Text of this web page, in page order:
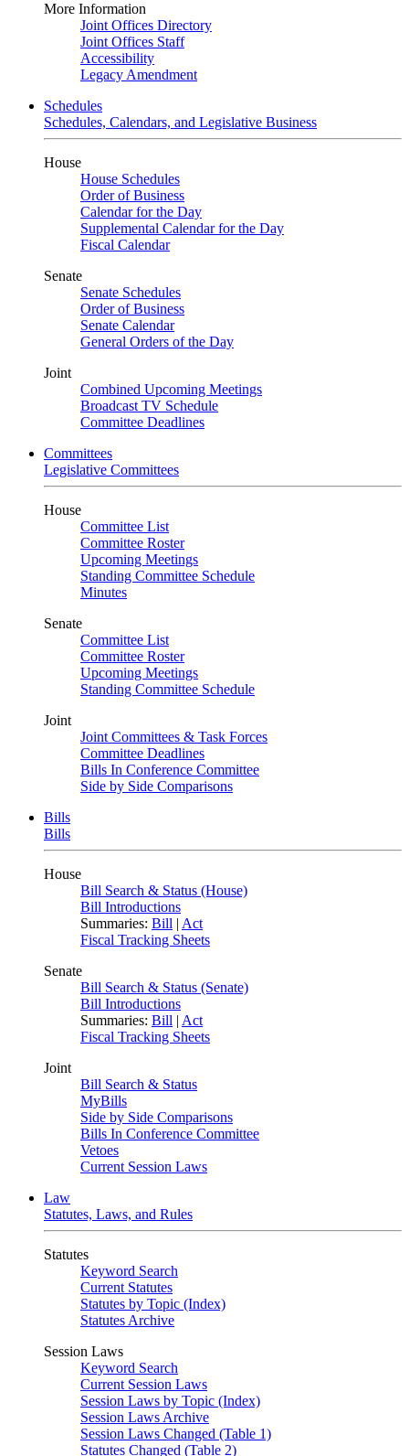
More Information
Joint Offices Directory
Joint Offices Staff
Accessibility
Legacy Amendment
Schedules
Schedules, Calendars, and Legislative Business
House
House Schedules
Order of Business
Calendar for the Day
Supplemental Calendar for the Day
Fiscal Calendar
Senate
Senate Schedules
Order of Business
Senate Calendar
General Orders of the Day
Joint
Combined Upcoming Meetings
Broadcast TV Schedule
Committee Deadlines
Committees
Legislative Committees
House
Committee List
Committee Roster
Upcoming Meetings
Standing Committee Schedule
Minutes
Senate
Committee List
Committee Roster
Upcoming Meetings
Standing Committee Schedule
Joint
Joint Committees & Task Forces
Committee Deadlines
Bills In Conference Committee
Side by Side Comparisons
Bills
Bills
House
Bill Search & Status (House)
Bill Introductions
Summaries: Bill | Act
Fiscal Tracking Sheets
Senate
Bill Search & Status (Senate)
Bill Introductions
Summaries: Bill | Act
Fiscal Tracking Sheets
Joint
Bill Search & Status
MyBills
Side by Side Comparisons
Bills In Conference Committee
Vetoes
Current Session Laws
Law
Statutes, Laws, and Rules
Statutes
Keyword Search
Current Statutes
Statutes by Topic (Index)
Statutes Archive
Session Laws
Keyword Search
Current Session Laws
Session Laws by Topic (Index)
Session Laws Archive
Session Laws Changed (Table 1)
Statutes Changed (Table 2)